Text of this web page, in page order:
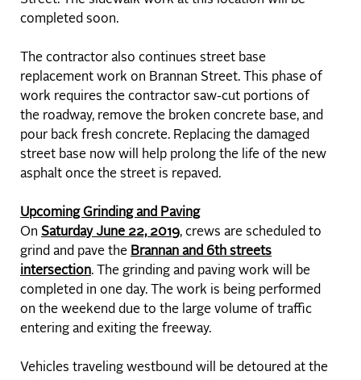
completed soon.
The contractor also continues street base
replacement work on Brannan Street. This phase of
work requires the contractor saw-cut portions of
the roadway, remove the broken concrete base, and
pour back fresh concrete. Replacing the damaged
street base now will help prolong the life of the new
asphalt once the street is repaved.
Upcoming Grinding and Paving
On Saturday June 22, 2019, crews are scheduled to
grind and pave the Brannan and 6th streets
intersection. The grinding and paving work will be
completed in one day. The work is being performed
on the weekend due to the large volume of traffic
entering and exiting the freeway.
Vehicles traveling westbound will be detoured at the